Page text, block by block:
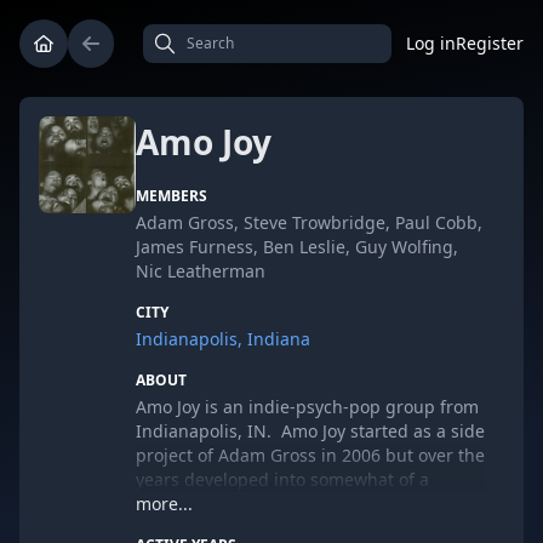
Log inRegister
Amo Joy
MEMBERS
Adam Gross, Steve Trowbridge, Paul Cobb,
James Furness, Ben Leslie, Guy Wolfing,
Nic Leatherman
CITY
Indianapolis, Indiana
ABOUT
Amo Joy is an indie-psych-pop group from
Indianapolis, IN. Amo Joy started as a side
project of Adam Gross in 2006 but over the
years developed into somewhat of a
collective of people with three members at
more...